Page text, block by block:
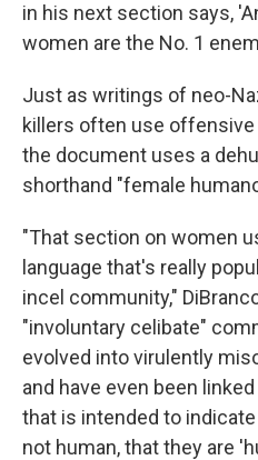
in his next section says,
women are the No. 1
Just as writings of neo-
killers often use
the document uses a
shorthand "female
"That section on women
language that's really
incel community,"
"involuntary celibate"
evolved into virulently
and have even been
that is intended to
not human, that they are